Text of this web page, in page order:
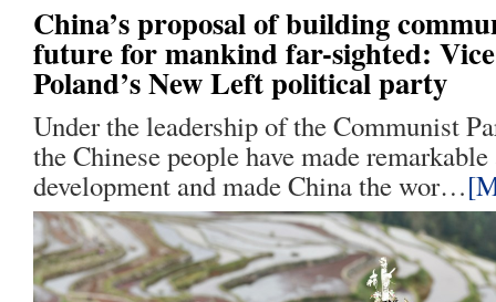
China’s proposal of building
future for mankind far-sighted:
Poland’s New Left political party
Under the leadership of the Communist
the Chinese people have made
development and made China the wor…